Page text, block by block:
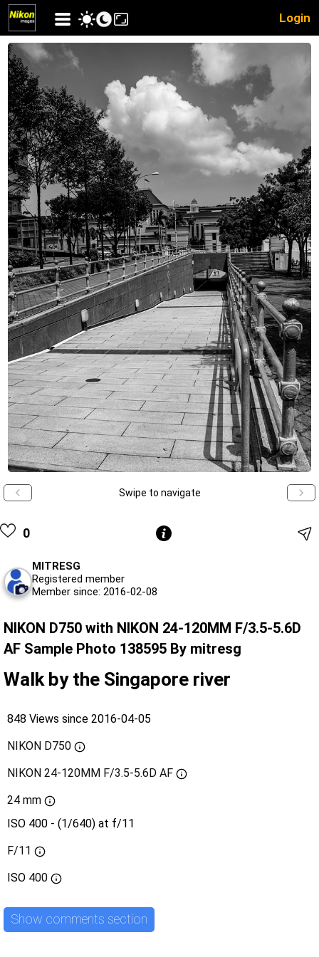
Login
Swipe to navigate
0
MITRESG
Registered member
Member since: 2016-02-08
NIKON D750 with NIKON 24-120MM F/3.5-5.6D
AF Sample Photo 138595 By mitresg
Walk by the Singapore river
848 Views since 2016-04-05
NIKON D750
NIKON 24-120MM F/3.5-5.6D AF
24 mm
ISO 400 - (1/640) at f/11
F/11
ISO 400
Show comments section